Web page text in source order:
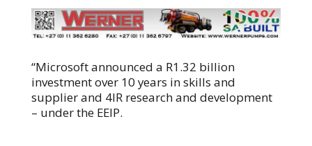
“Microsoft announced a R1.32 billion
investment over 10 years in skills and
supplier and 4IR research and development
– under the EEIP.